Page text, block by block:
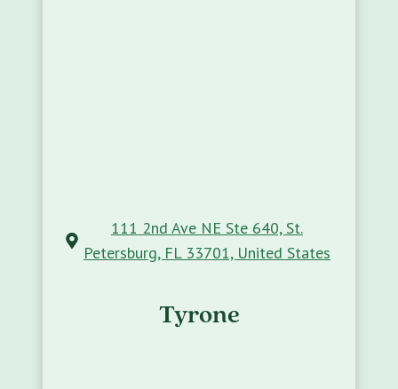
111 2nd Ave NE Ste 640, St.
Petersburg, FL 33701, United States
Tyrone